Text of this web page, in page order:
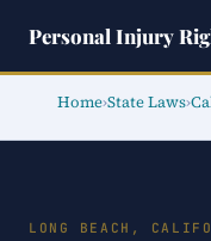
Personal Injury
Home›State Laws›
LONG BEACH,